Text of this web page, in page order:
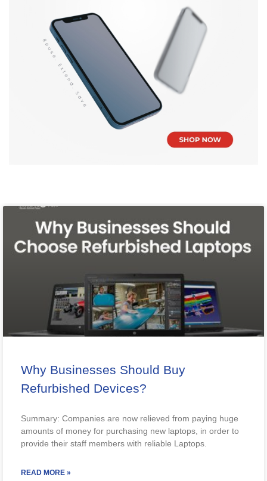
Why Businesses Should Buy
Refurbished Devices?
Summary: Companies are now relieved from paying huge
amounts of money for purchasing new laptops, in order to
provide their staff members with reliable Laptops.
READ MORE »